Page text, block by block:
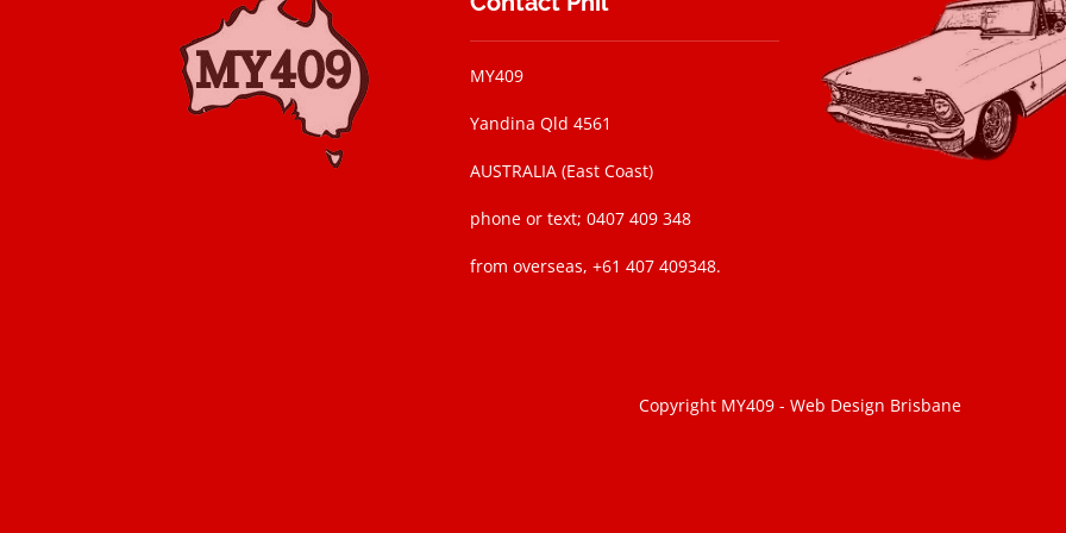
MY409
Yandina Qld 4561
AUSTRALIA (East Coast)
phone or text; 0407 409 348
from overseas, +61 407 409348.
Copyright MY409 - Web Design Brisbane